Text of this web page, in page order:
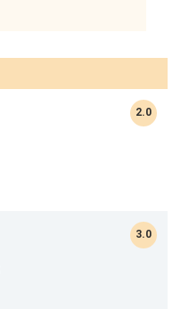
2.0
3.0